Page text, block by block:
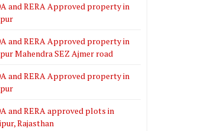
and RERA Approved property in
and RERA Approved property in
Mahendra SEZ Ajmer road
and RERA Approved property in
and RERA approved plots in
Rajasthan